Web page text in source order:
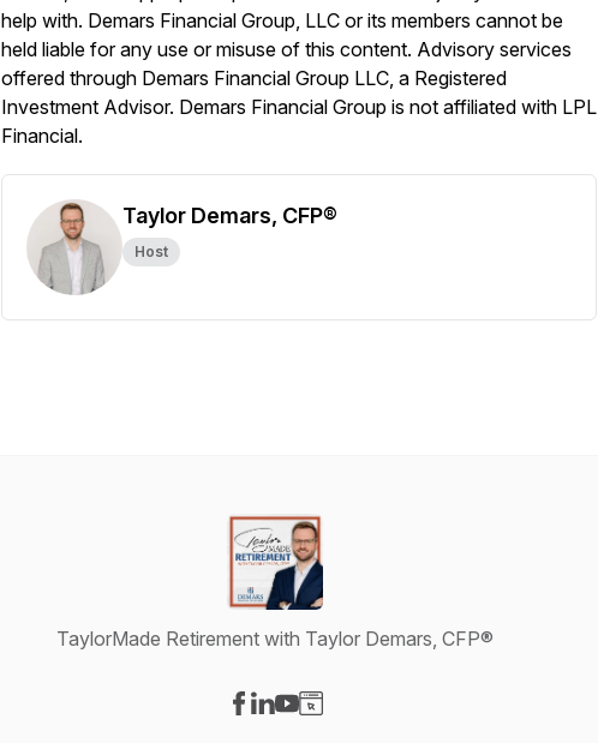
help with. Demars Financial Group, LLC or its members cannot be
held liable for any use or misuse of this content. Advisory services
offered through Demars Financial Group LLC, a Registered
Investment Advisor. Demars Financial Group is not affiliated with LPL
Financial.
Taylor Demars, CFP®
Host
TaylorMade Retirement with Taylor Demars, CFP®